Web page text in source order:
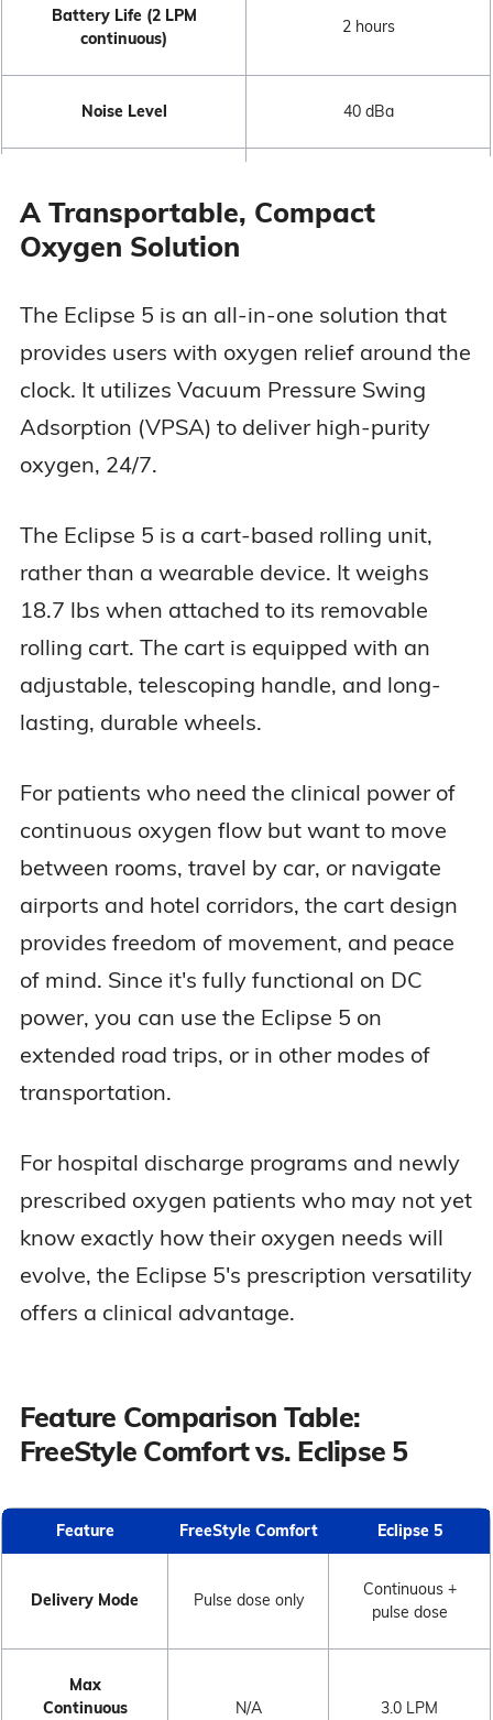
Battery Life (2 LPM
continuous)
2 hours
Noise Level 40 dBa
A Transportable, Compact
Oxygen Solution
The Eclipse 5 is an all-in-one solution that
provides users with oxygen relief around the
clock. It utilizes Vacuum Pressure Swing
Adsorption (VPSA) to deliver high-purity
oxygen, 24/7.
The Eclipse 5 is a cart-based rolling unit,
rather than a wearable device. It weighs
18.7 lbs when attached to its removable
rolling cart. The cart is equipped with an
adjustable, telescoping handle, and long-
lasting, durable wheels.
For patients who need the clinical power of
continuous oxygen flow but want to move
between rooms, travel by car, or navigate
airports and hotel corridors, the cart design
provides freedom of movement, and peace
of mind. Since it's fully functional on DC
power, you can use the Eclipse 5 on
extended road trips, or in other modes of
transportation.
For hospital discharge programs and newly
prescribed oxygen patients who may not yet
know exactly how their oxygen needs will
evolve, the Eclipse 5's prescription versatility
offers a clinical advantage.
Feature Comparison Table:
FreeStyle Comfort vs. Eclipse 5
Feature FreeStyle Comfort Eclipse 5
Delivery Mode Pulse dose only
Continuous +
pulse dose
Max
Continuous
N/A 3.0 LPM